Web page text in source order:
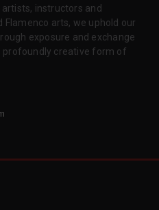
instructors and
arts, we uphold our
exposure and exchange
profoundly creative form of